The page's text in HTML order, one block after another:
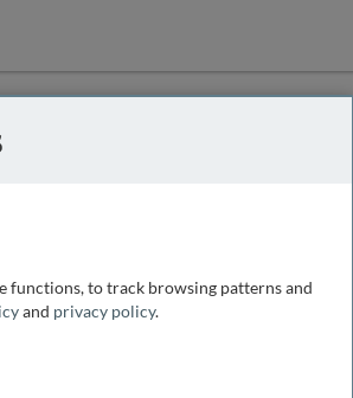
functions, to track browsing patterns and
and privacy policy.